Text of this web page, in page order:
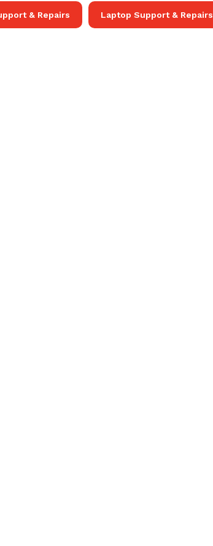
& Repairs Laptop Support & Repairs